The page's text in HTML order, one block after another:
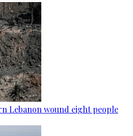
Lebanon wound eight people